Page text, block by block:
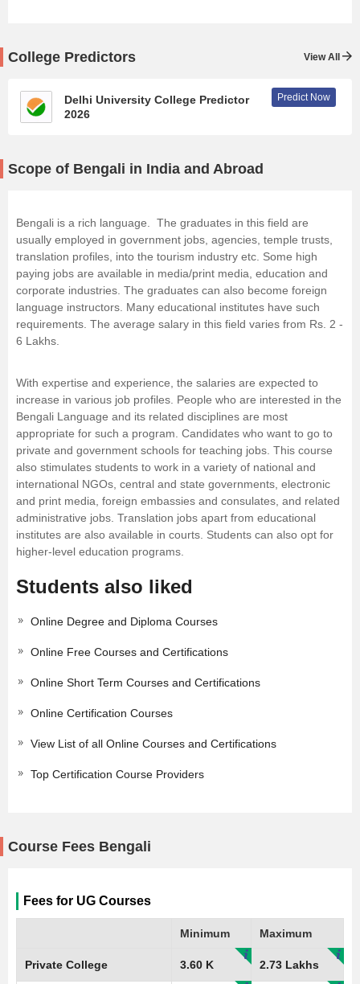
College Predictors View All
Delhi University College Predictor
2026
Predict Now
Scope of Bengali in India and Abroad
Bengali is a rich language. The graduates in this field are
usually employed in government jobs, agencies, temple trusts,
translation profiles, into the tourism industry etc. Some high
paying jobs are available in media/print media, education and
corporate industries. The graduates can also become foreign
language instructors. Many educational institutes have such
requirements. The average salary in this field varies from Rs. 2 -
6 Lakhs.
With expertise and experience, the salaries are expected to
increase in various job profiles. People who are interested in the
Bengali Language and its related disciplines are most
appropriate for such a program. Candidates who want to go to
private and government schools for teaching jobs. This course
also stimulates students to work in a variety of national and
international NGOs, central and state governments, electronic
and print media, foreign embassies and consulates, and related
administrative jobs. Translation jobs apart from educational
institutes are also available in courts. Students can also opt for
higher-level education programs.
Students also liked
Online Degree and Diploma Courses
Online Free Courses and Certifications
Online Short Term Courses and Certifications
Online Certification Courses
View List of all Online Courses and Certifications
Top Certification Course Providers
Course Fees Bengali
Fees for UG Courses
Minimum Maximum
Private College 3.60 K 2.73 Lakhs